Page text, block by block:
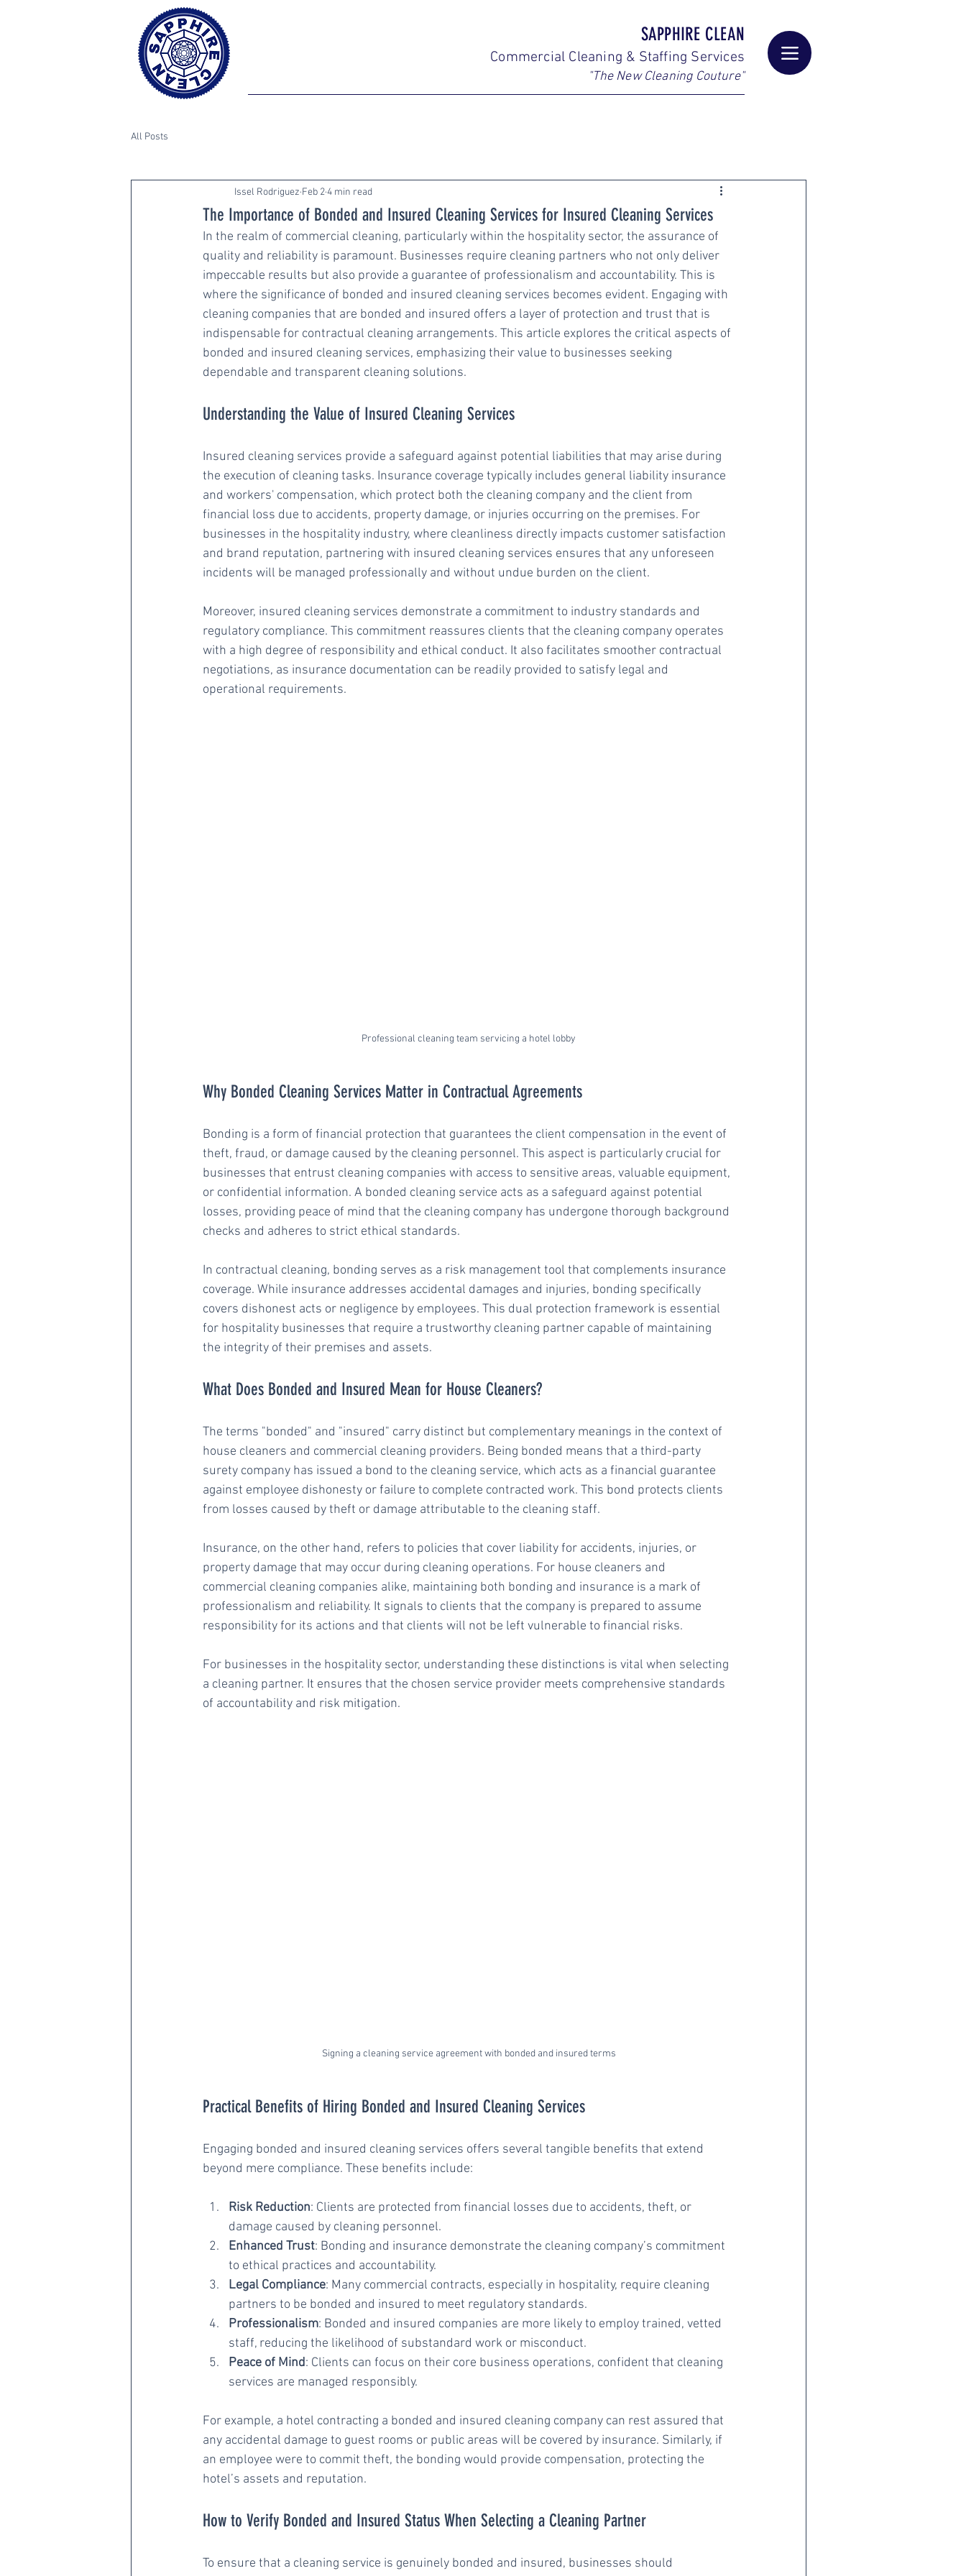
SAPPHIRE CLEAN
Commercial Cleaning & Staffing Services
"The New Cleaning Couture"
All Posts
The Importance of Bonded and Insured Cleaning Services for Insured Cleaning Services
Issel Rodriguez Feb 24 min read
In the realm of commercial cleaning, particularly within the hospitality sector, the assurance of
quality and reliability is paramount. Businesses require cleaning partners who not only deliver
impeccable results but also provide a guarantee of professionalism and accountability. This is
where the significance of bonded and insured cleaning services becomes evident. Engaging with
cleaning companies that are bonded and insured offers a layer of protection and trust that is
indispensable for contractual cleaning arrangements. This article explores the critical aspects of
bonded and insured cleaning services, emphasizing their value to businesses seeking
dependable and transparent cleaning solutions.
Understanding the Value of Insured Cleaning Services
Insured cleaning services provide a safeguard against potential liabilities that may arise during
the execution of cleaning tasks. Insurance coverage typically includes general liability insurance
and workers' compensation, which protect both the cleaning company and the client from
financial loss due to accidents, property damage, or injuries occurring on the premises. For
businesses in the hospitality industry, where cleanliness directly impacts customer satisfaction
and brand reputation, partnering with insured cleaning services ensures that any unforeseen
incidents will be managed professionally and without undue burden on the client.
Moreover, insured cleaning services demonstrate a commitment to industry standards and
regulatory compliance. This commitment reassures clients that the cleaning company operates
with a high degree of responsibility and ethical conduct. It also facilitates smoother contractual
negotiations, as insurance documentation can be readily provided to satisfy legal and
operational requirements.
Professional cleaning team servicing a hotel lobby
Why Bonded Cleaning Services Matter in Contractual Agreements
Bonding is a form of financial protection that guarantees the client compensation in the event of
theft, fraud, or damage caused by the cleaning personnel. This aspect is particularly crucial for
businesses that entrust cleaning companies with access to sensitive areas, valuable equipment,
or confidential information. A bonded cleaning service acts as a safeguard against potential
losses, providing peace of mind that the cleaning company has undergone thorough background
checks and adheres to strict ethical standards.
In contractual cleaning, bonding serves as a risk management tool that complements insurance
coverage. While insurance addresses accidental damages and injuries, bonding specifically
covers dishonest acts or negligence by employees. This dual protection framework is essential
for hospitality businesses that require a trustworthy cleaning partner capable of maintaining
the integrity of their premises and assets.
What Does Bonded and Insured Mean for House Cleaners?
The terms "bonded" and "insured" carry distinct but complementary meanings in the context of
house cleaners and commercial cleaning providers. Being bonded means that a third-party
surety company has issued a bond to the cleaning service, which acts as a financial guarantee
against employee dishonesty or failure to complete contracted work. This bond protects clients
from losses caused by theft or damage attributable to the cleaning staff.
Insurance, on the other hand, refers to policies that cover liability for accidents, injuries, or
property damage that may occur during cleaning operations. For house cleaners and
commercial cleaning companies alike, maintaining both bonding and insurance is a mark of
professionalism and reliability. It signals to clients that the company is prepared to assume
responsibility for its actions and that clients will not be left vulnerable to financial risks.
For businesses in the hospitality sector, understanding these distinctions is vital when selecting
a cleaning partner. It ensures that the chosen service provider meets comprehensive standards
of accountability and risk mitigation.
Signing a cleaning service agreement with bonded and insured terms
Practical Benefits of Hiring Bonded and Insured Cleaning Services
Engaging bonded and insured cleaning services offers several tangible benefits that extend
beyond mere compliance. These benefits include:
Risk Reduction: Clients are protected from financial losses due to accidents, theft, or
damage caused by cleaning personnel.
Enhanced Trust: Bonding and insurance demonstrate the cleaning company’s commitment
to ethical practices and accountability.
Legal Compliance: Many commercial contracts, especially in hospitality, require cleaning
partners to be bonded and insured to meet regulatory standards.
Professionalism: Bonded and insured companies are more likely to employ trained, vetted
staff, reducing the likelihood of substandard work or misconduct.
Peace of Mind: Clients can focus on their core business operations, confident that cleaning
services are managed responsibly.
For example, a hotel contracting a bonded and insured cleaning company can rest assured that
any accidental damage to guest rooms or public areas will be covered by insurance. Similarly, if
an employee were to commit theft, the bonding would provide compensation, protecting the
hotel’s assets and reputation.
How to Verify Bonded and Insured Status When Selecting a Cleaning Partner
To ensure that a cleaning service is genuinely bonded and insured, businesses should